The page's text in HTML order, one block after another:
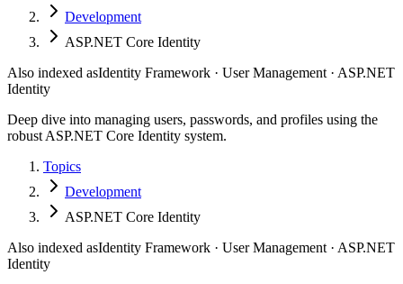
Development
ASP.NET Core Identity
Also indexed asIdentity Framework · User Management · ASP.NET
Identity
Deep dive into managing users, passwords, and profiles using the
robust ASP.NET Core Identity system.
Topics
Development
ASP.NET Core Identity
Also indexed asIdentity Framework · User Management · ASP.NET
Identity